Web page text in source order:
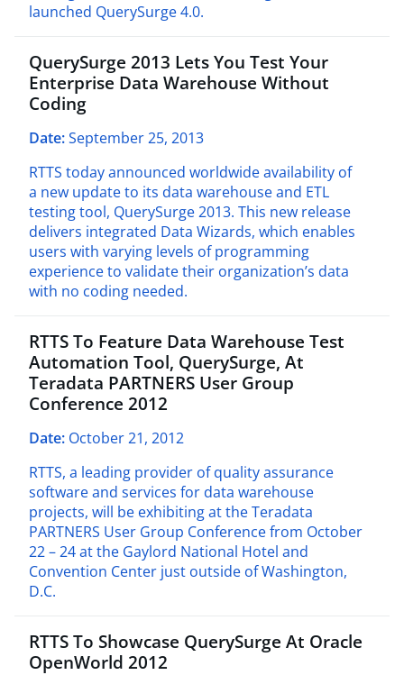
launched QuerySurge 4.0.
QuerySurge 2013 Lets You Test Your
Enterprise Data Warehouse Without
Coding
Date:September 25, 2013
RTTS today announced worldwide availability of
a new update to its data warehouse and ETL
testing tool, QuerySurge 2013. This new release
delivers integrated Data Wizards, which enables
users with varying levels of programming
experience to validate their organization’s data
with no coding needed.
RTTS To Feature Data Warehouse Test
Automation Tool, QuerySurge, At
Teradata PARTNERS User Group
Conference 2012
Date: October 21, 2012
RTTS, a leading provider of quality assurance
software and services for data warehouse
projects, will be exhibiting at the Teradata
PARTNERS User Group Conference from October
22 – 24 at the Gaylord National Hotel and
Convention Center just outside of Washington,
D.C.
RTTS To Showcase QuerySurge At Oracle
OpenWorld 2012